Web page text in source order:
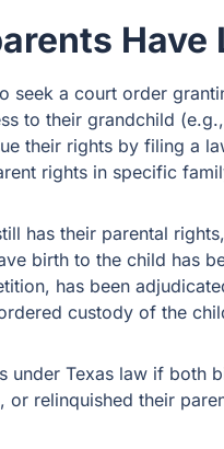
Have
seek a court order
to their grandchild
their rights by filing a
rights in specific
has their parental
birth to the child has
has been
custody of the
under Texas law if both
or relinquished their